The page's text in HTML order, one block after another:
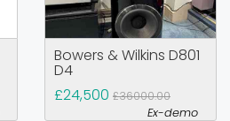
Bowers & Wilkins D801
D4
£24,500 £36000.00
Ex-demo